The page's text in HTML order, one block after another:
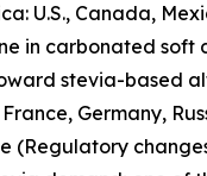
U.S., Canada,
in carbonated soft
stevia-based
France, Germany,
(Regulatory